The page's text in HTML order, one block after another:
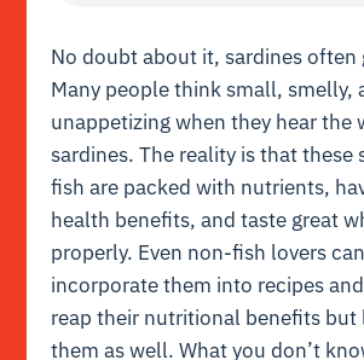
No doubt about it, sardines often
Many people think small, smelly,
unappetizing when they hear the
sardines. The reality is that these
fish are packed with nutrients,
health benefits, and taste great
properly. Even non-fish lovers
incorporate them into recipes
reap their nutritional benefits but
them as well. What you don’t